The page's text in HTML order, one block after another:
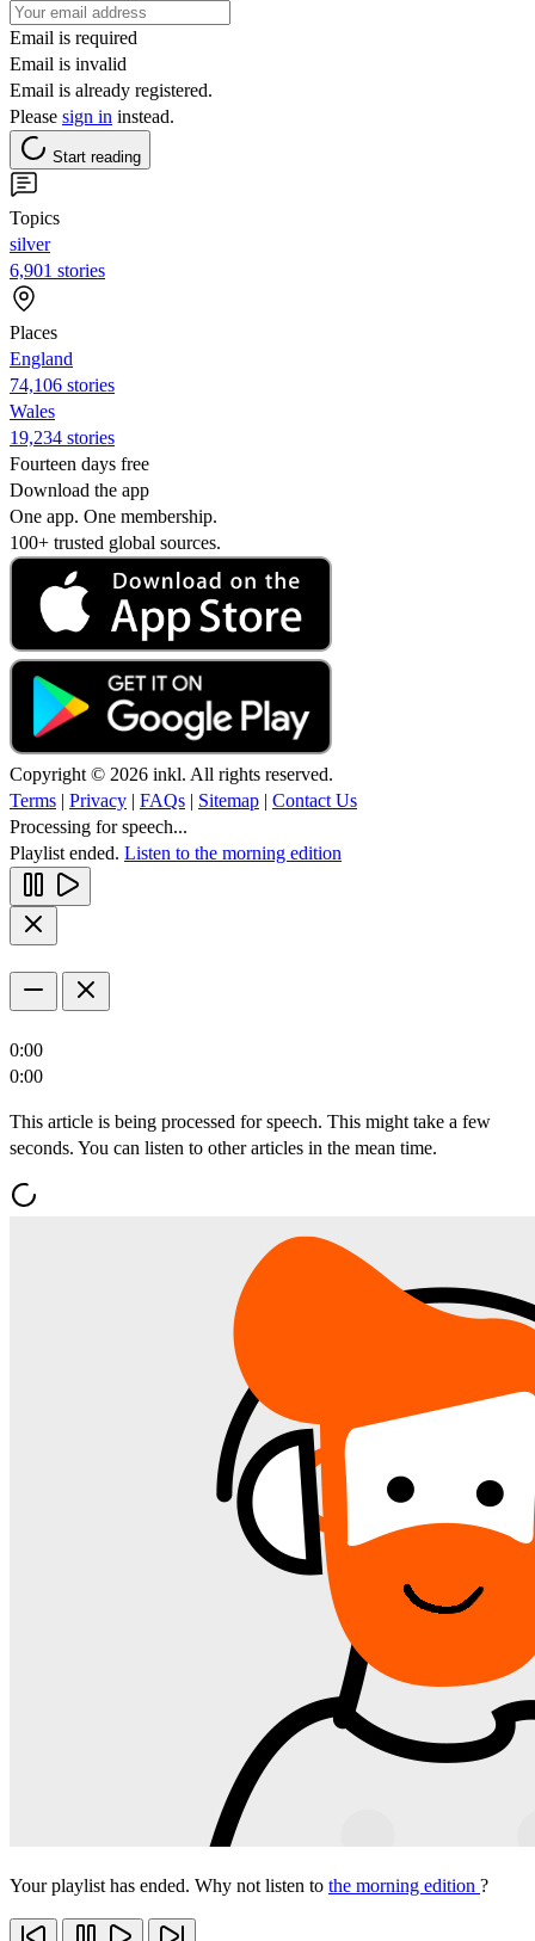
Email is required
Email is invalid
Email is already registered.
Please sign in instead.
Start reading
Topics
silver
6,901 stories
Places
England
74,106 stories
Wales
19,234 stories
Fourteen days free
Download the app
One app. One membership.
100+ trusted global sources.
Copyright © 2026 inkl. All rights reserved.
Terms | Privacy | FAQs | Sitemap | Contact Us
Processing for speech...
Playlist ended. Listen to the morning edition
0:00
0:00
This article is being processed for speech. This might take a few
seconds. You can listen to other articles in the mean time.
Your playlist has ended. Why not listen to the morning edition ?